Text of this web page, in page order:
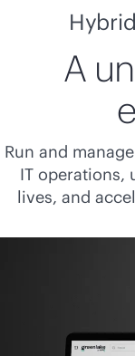
A
Run and
IT operations,
lives, and